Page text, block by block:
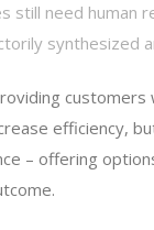
still need
synthesized
customers
efficiency,
– offering